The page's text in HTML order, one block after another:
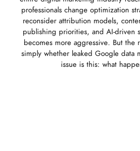
professionals change optimization
reconsider attribution models,
publishing priorities, and AI-driven
becomes more aggressive. But the
simply whether leaked Google data
issue is this: what